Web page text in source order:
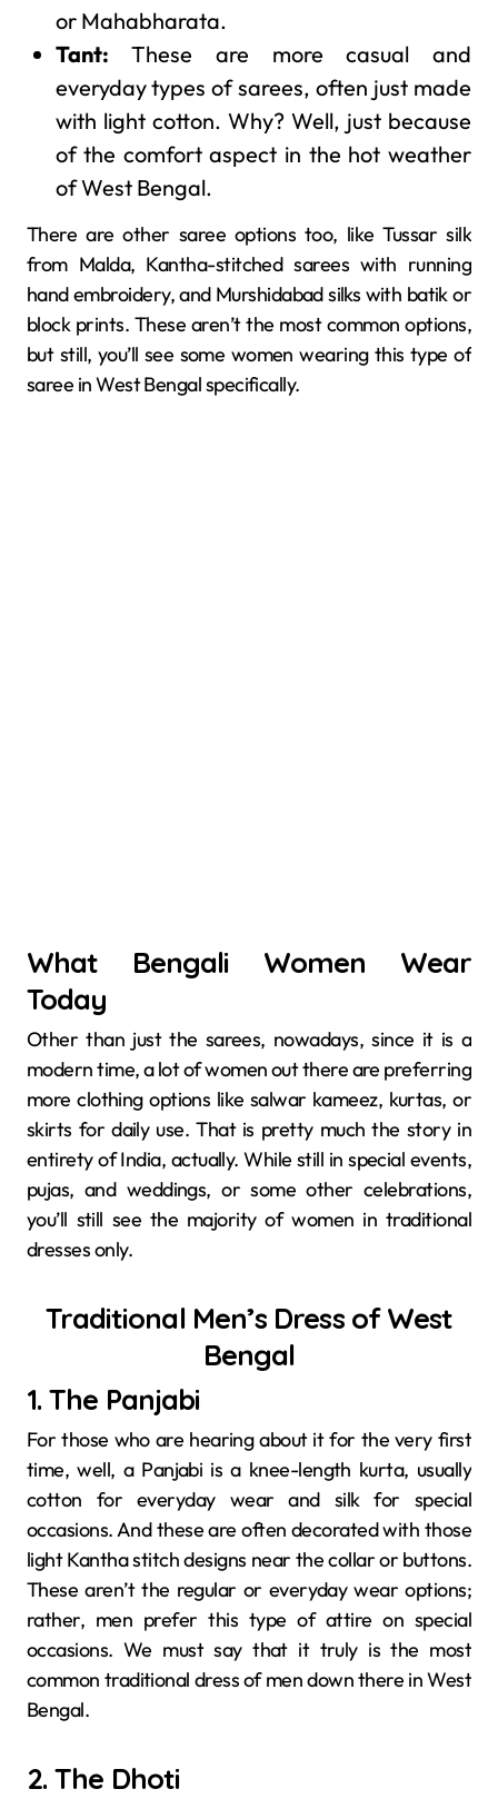
or Mahabharata.
Tant: These are more casual and
everyday types of sarees, often just made
with light cotton. Why? Well, just because
of the comfort aspect in the hot weather
of West Bengal.
There are other saree options too, like Tussar silk
from Malda, Kantha-stitched sarees with running
hand embroidery, and Murshidabad silks with batik or
block prints. These aren’t the most common options,
but still, you’ll see some women wearing this type of
saree in West Bengal specifically.
What Bengali Women Wear
Today
Other than just the sarees, nowadays, since it is a
modern time, a lot of women out there are preferring
more clothing options like salwar kameez, kurtas, or
skirts for daily use. That is pretty much the story in
entirety of India, actually. While still in special events,
pujas, and weddings, or some other celebrations,
you’ll still see the majority of women in traditional
dresses only.
Traditional Men’s Dress of West
Bengal
1. The Panjabi
For those who are hearing about it for the very first
time, well, a Panjabi is a knee-length kurta, usually
cotton for everyday wear and silk for special
occasions. And these are often decorated with those
light Kantha stitch designs near the collar or buttons.
These aren’t the regular or everyday wear options;
rather, men prefer this type of attire on special
occasions. We must say that it truly is the most
common traditional dress of men down there in West
Bengal.
2. The Dhoti